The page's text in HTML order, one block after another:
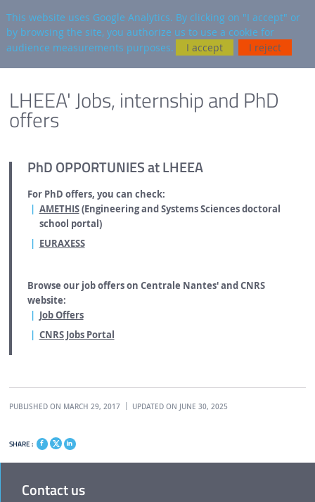
This website uses Google Analytics. By clicking on "I accept" or
by browsing the site, you authorize us to use a cookie for
audience measurements purposes.
I accept I reject
LHEEA' Jobs, internship and PhD
offers
PhD OPPORTUNIES at LHEEA
For PhD offers, you can check:
AMETHIS(Engineering and Systems Sciences doctoral
school portal)
EURAXESS
Browse our job offers on Centrale Nantes' and CNRS
website:
Job Offers
CNRS Jobs Portal
PUBLISHED ON MARCH 29, 2017 UPDATED ON JUNE 30, 2025
SHARE :
Contact us